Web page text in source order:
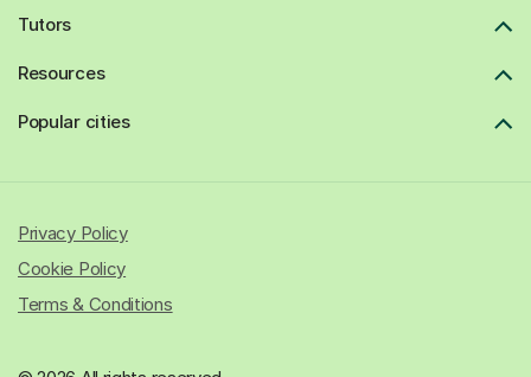
Tutors
Resources
Popular cities
Privacy Policy
Cookie Policy
Terms & Conditions